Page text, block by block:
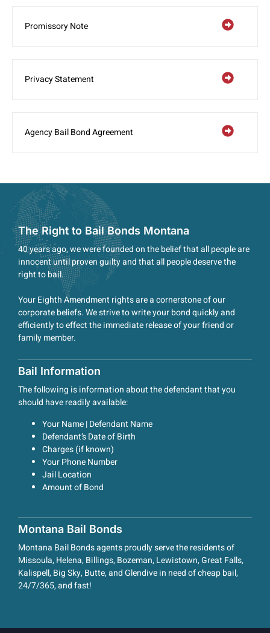
Promissory Note
Privacy Statement
Agency Bail Bond Agreement
The Right to Bail Bonds Montana
40 years ago, we were founded on the belief that all people are
innocent until proven guilty and that all people deserve the
right to bail.
Your Eighth Amendment rights are a cornerstone of our
corporate beliefs. We strive to write your bond quickly and
efficiently to effect the immediate release of your friend or
family member.
Bail Information
The following is information about the defendant that you
should have readily available:
Your Name | Defendant Name
Defendant’s Date of Birth
Charges (if known)
Your Phone Number
Jail Location
Amount of Bond
Montana Bail Bonds
Montana Bail Bonds agents proudly serve the residents of
Missoula, Helena, Billings, Bozeman, Lewistown, Great Falls,
Kalispell, Big Sky, Butte, and Glendive in need of cheap bail,
24/7/365, and fast!